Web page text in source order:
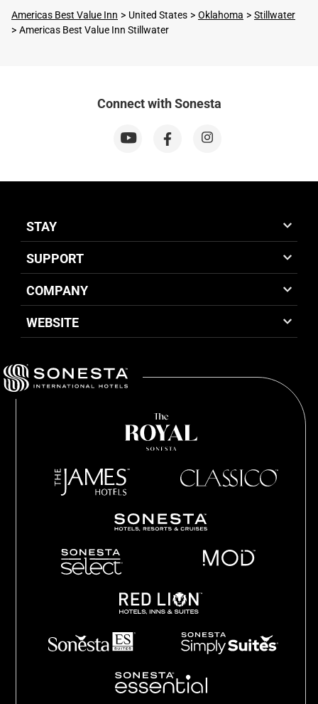
Americas Best Value Inn United States Oklahoma
Stillwater
Americas Best Value Inn Stillwater
Connect with Sonesta
STAY
SUPPORT
COMPANY
WEBSITE